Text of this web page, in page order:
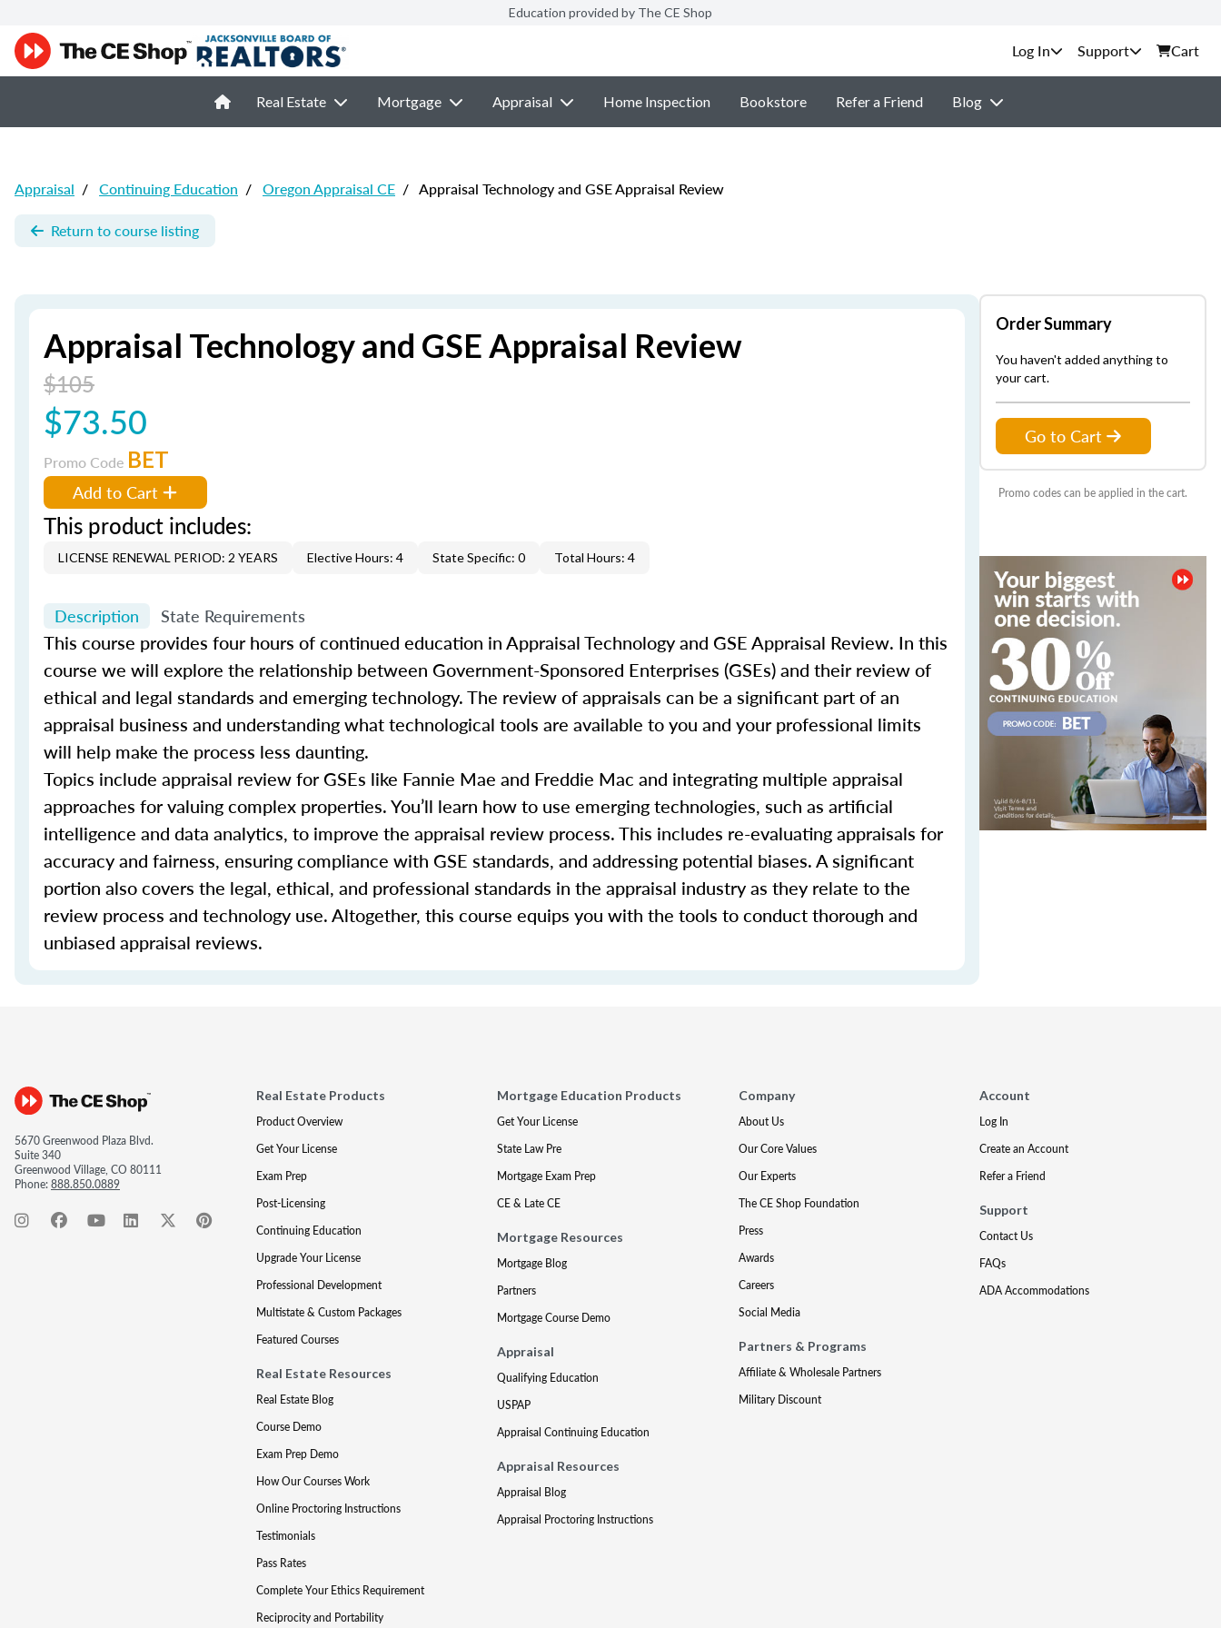
Education provided by The CE Shop
Support Cart
Real Estate Mortgage Appraisal Home Inspection Bookstore Refer a Friend Blog
Appraisal / Continuing Education / Oregon Appraisal CE / Appraisal Technology and GSE Appraisal Review
Return to course listing
Appraisal Technology and GSE Appraisal Review
$105
$73.50
Promo Code BET
Add to Cart
This product includes:
LICENSE RENEWAL PERIOD: 2 YEARS Elective Hours: 4 State Specific: 0 Total Hours: 4
Description State Requirements
This course provides four hours of continued education in Appraisal Technology and GSE Appraisal Review. In this
course we will explore the relationship between Government-Sponsored Enterprises (GSEs) and their review of
ethical and legal standards and emerging technology. The review of appraisals can be a significant part of an
appraisal business and understanding what technological tools are available to you and your professional limits
will help make the process less daunting.
Topics include appraisal review for GSEs like Fannie Mae and Freddie Mac and integrating multiple appraisal
approaches for valuing complex properties. You’ll learn how to use emerging technologies, such as artificial
intelligence and data analytics, to improve the appraisal review process. This includes re-evaluating appraisals for
accuracy and fairness, ensuring compliance with GSE standards, and addressing potential biases. A significant
portion also covers the legal, ethical, and professional standards in the appraisal industry as they relate to the
review process and technology use. Altogether, this course equips you with the tools to conduct thorough and
unbiased appraisal reviews.
Order Summary
You haven't added anything to
your cart.
Go to Cart
Promo codes can be applied in the cart.
5670 Greenwood Plaza Blvd.
Suite 340
Greenwood Village, CO 80111
Phone:888.850.0889
Real Estate Products
Product Overview
Get Your License
Exam Prep
Post-Licensing
Continuing Education
Upgrade Your License
Professional Development
Multistate & Custom Packages
Featured Courses
Real Estate Resources
Real Estate Blog
Course Demo
Exam Prep Demo
How Our Courses Work
Online Proctoring Instructions
Testimonials
Pass Rates
Complete Your Ethics Requirement
Reciprocity and Portability
Mortgage Education Products
Get Your License
State Law Pre
Mortgage Exam Prep
CE & Late CE
Mortgage Resources
Mortgage Blog
Partners
Mortgage Course Demo
Appraisal
Qualifying Education
USPAP
Appraisal Continuing Education
Appraisal Resources
Appraisal Blog
Appraisal Proctoring Instructions
Company
About Us
Our Core Values
Our Experts
The CE Shop Foundation
Press
Awards
Careers
Social Media
Partners & Programs
Affiliate & Wholesale Partners
Military Discount
Account
Log In
Create an Account
Refer a Friend
Support
Contact Us
FAQs
ADA Accommodations